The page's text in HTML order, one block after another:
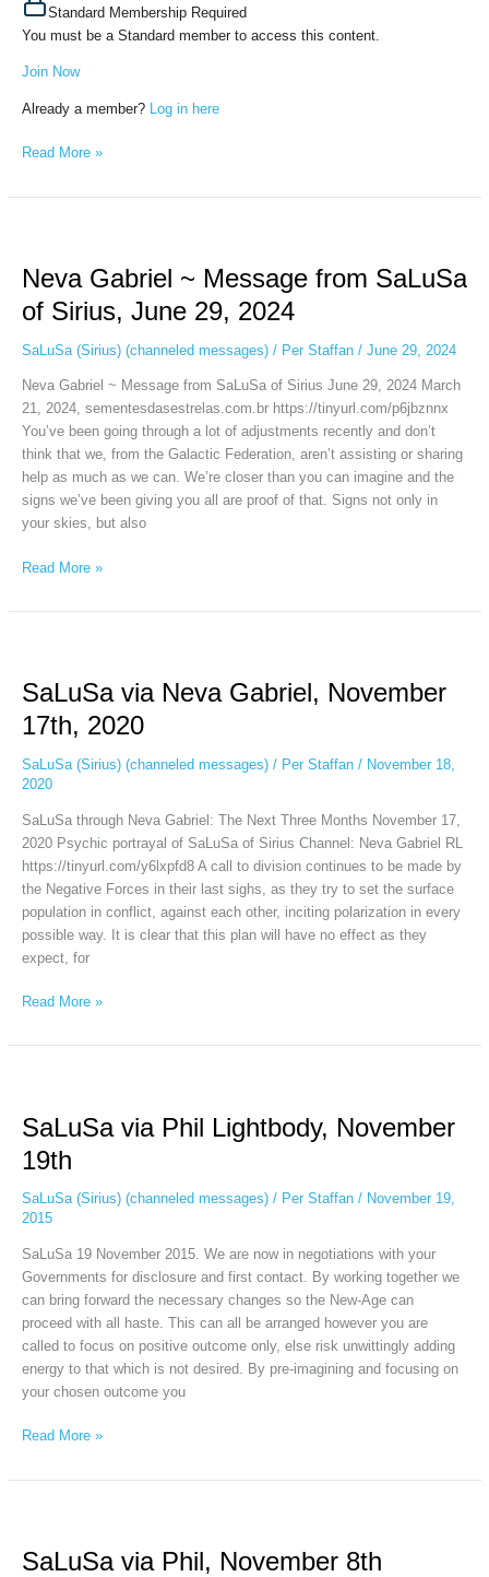
Standard Membership Required
You must be a Standard member to access this content.
Join Now
Already a member? Log in here
Read More »
Neva Gabriel ~ Message from SaLuSa
of Sirius, June 29, 2024
SaLuSa (Sirius) (channeled messages)/ Per Staffan / June 29, 2024
Neva Gabriel ~ Message from SaLuSa of Sirius June 29, 2024 March
21, 2024, sementesdasestrelas.com.br https://tinyurl.com/p6jbznnx
You’ve been going through a lot of adjustments recently and don’t
think that we, from the Galactic Federation, aren’t assisting or sharing
help as much as we can. We’re closer than you can imagine and the
signs we’ve been giving you all are proof of that. Signs not only in
your skies, but also
~
from
SaLuSa
Sirius,
June
29,
2024
Read More »
SaLuSa via Neva Gabriel, November
17th, 2020
SaLuSa (Sirius) (channeled messages)/ Per Staffan / November 18,
2020
SaLuSa through Neva Gabriel: The Next Three Months November 17,
2020 Psychic portrayal of SaLuSa of Sirius Channel: Neva Gabriel RL
https://tinyurl.com/y6lxpfd8 A call to division continues to be made by
the Negative Forces in their last sighs, as they try to set the surface
population in conflict, against each other, inciting polarization in every
possible way. It is clear that this plan will have no effect as they
expect, for
Neva
Gabriel,
November
17th,
2020
Read More »
SaLuSa via Phil Lightbody, November
19th
SaLuSa (Sirius) (channeled messages)/ Per Staffan / November 19,
2015
SaLuSa 19 November 2015. We are now in negotiations with your
Governments for disclosure and first contact. By working together we
can bring forward the necessary changes so the New-Age can
proceed with all haste. This can all be arranged however you are
called to focus on positive outcome only, else risk unwittingly adding
energy to that which is not desired. By pre-imagining and focusing on
your chosen outcome you
Phil
November
19th
Read More »
SaLuSa via Phil, November 8th
Phil,